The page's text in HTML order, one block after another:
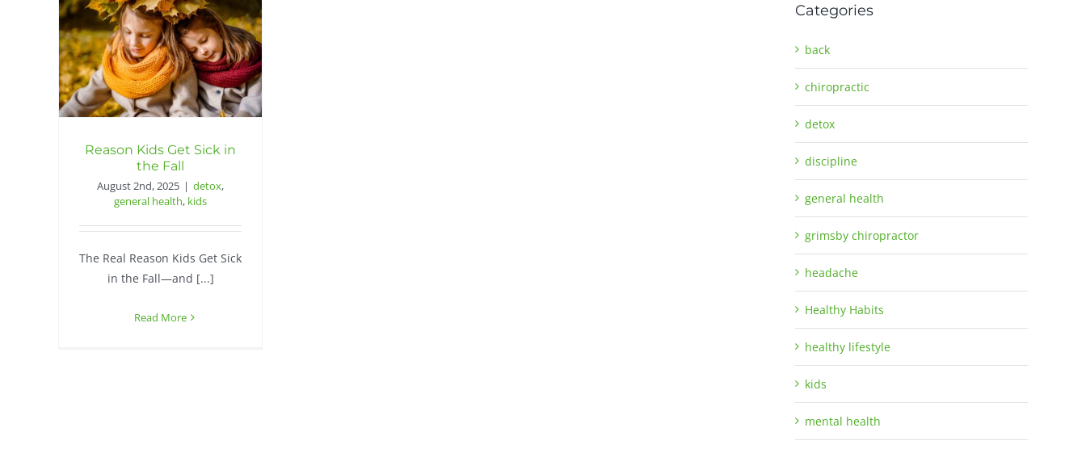
Reason Kids Get Sick in
the Fall
August 2nd, 2025 | detox,
general health, kids
The Real Reason Kids Get Sick
in the Fall—and [...]
Read More
Categories
back
chiropractic
detox
discipline
general health
grimsby chiropractor
headache
Healthy Habits
healthy lifestyle
kids
mental health